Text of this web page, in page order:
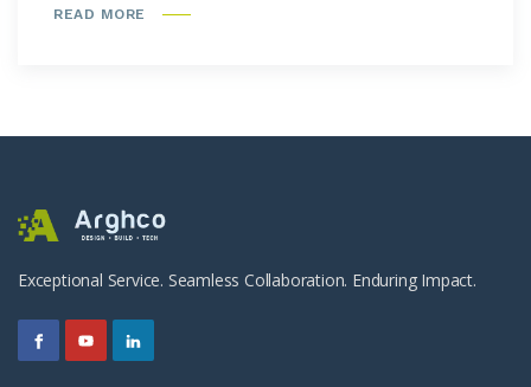
READ MORE
Exceptional Service. Seamless Collaboration. Enduring Impact.